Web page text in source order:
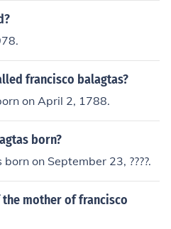
francisco balagtas?
on April 2, 1788.
born?
on September 23, ????.
mother of francisco